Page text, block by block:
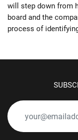
will step down from
board and the
process of